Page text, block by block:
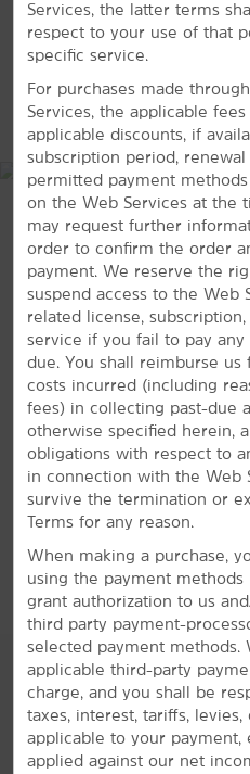
Duke Forest
Duke Homestead
Duke University
Duke University Medical Center
Eno River State Park
Falls Lake State Recreation
Historic Stagville
Lake Crabtree
North Carolina Central
North Carolina State University
Occoneechee Mountain State
Sarah P. Duke Gardens
The University of North
Sports & Entertainment
American Tobacco Campus
Cameron Indoor Stadium
Carolina Basketball Museum
Dean E. Smith Center
Duke Basketball Museum &
Duke Lemur Center
Duke University Golf Club
MAP &
4414 Chapel Hill
GET
Services, the latter terms
respect to your use of that
specific service.
For purchases made
Services, the applicable fees
applicable discounts, if
subscription period, renewal
permitted payment
on the Web Services at the
may request further
order to confirm the order
payment. We reserve the
suspend access to the Web
related license,
service if you fail to pay any
due. You shall reimburse us
costs incurred (including
fees) in collecting past-due
otherwise specified herein,
obligations with respect to
in connection with the Web
survive the termination or
Terms for any reason.
When making a purchase,
using the payment methods
grant authorization to us
third party payment-
selected payment methods.
applicable third-party
charge, and you shall be
taxes, interest, tariffs, levies,
applicable to your payment,
applied against our net